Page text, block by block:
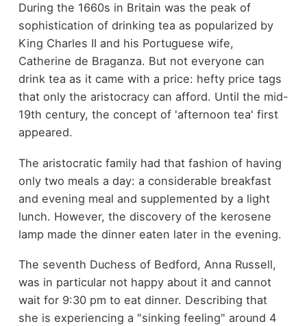
During the 1660s in Britain was the peak of
sophistication of drinking tea as popularized by
King Charles II and his Portuguese wife,
Catherine de Braganza. But not everyone can
drink tea as it came with a price: hefty price tags
that only the aristocracy can afford. Until the mid-
19th century, the concept of 'afternoon tea' first
appeared.
The aristocratic family had that fashion of having
only two meals a day: a considerable breakfast
and evening meal and supplemented by a light
lunch. However, the discovery of the kerosene
lamp made the dinner eaten later in the evening.
The seventh Duchess of Bedford, Anna Russell,
was in particular not happy about it and cannot
wait for 9:30 pm to eat dinner. Describing that
she is experiencing a "sinking feeling" around 4